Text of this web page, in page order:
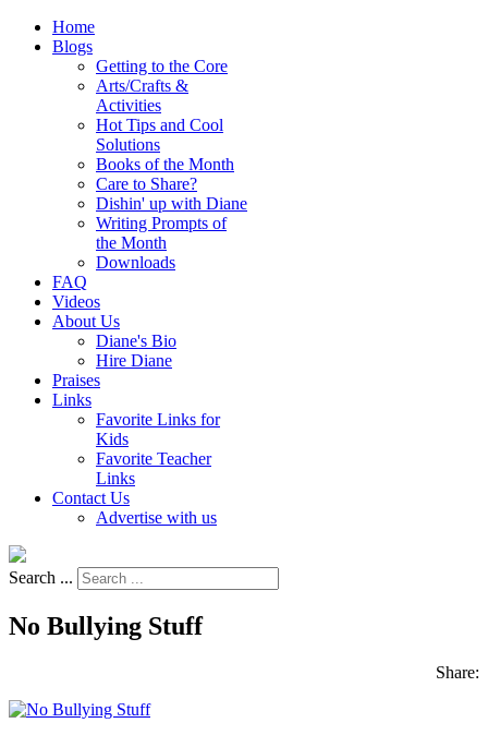
Home
Blogs
Getting to the Core
Arts/Crafts &
Activities
Hot Tips and Cool
Solutions
Books of the Month
Care to Share?
Dishin' up with Diane
Writing Prompts of
the Month
Downloads
FAQ
Videos
About Us
Diane's Bio
Hire Diane
Praises
Links
Favorite Links for
Kids
Favorite Teacher
Links
Contact Us
Advertise with us
Search ...
No Bullying Stuff
Share: